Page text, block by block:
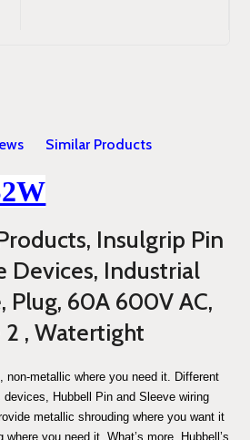
Similar Products
Insulgrip Pin
Devices, Industrial
Plug, 60A 600V AC,
2 , Watertight
non-metallic where you need it. Different
Hubbell Pin and Sleeve wiring
metallic shrouding where you want it
you need it. What’s more, Hubbell’s